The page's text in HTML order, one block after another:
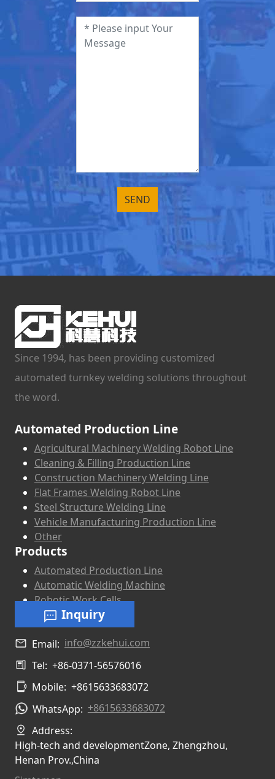
Since 1994, has been providing customized
automated turnkey welding solutions throughout
the word.
Automated Production Line
Agricultural Machinery Welding Robot Line
Cleaning & Filling Production Line
Construction Machinery Welding Line
Flat Frames Welding Robot Line
Steel Structure Welding Line
Vehicle Manufacturing Production Line
Other
Products
Automated Production Line
Automatic Welding Machine
Robotic Work Cells
Inquiry
Email: info@zzkehui.com
Tel: +86-0371-56576016
Mobile: +8615633683072
WhatsApp: +8615633683072
Address:
High-tech and developmentZone, Zhengzhou,
Henan Prov.,China